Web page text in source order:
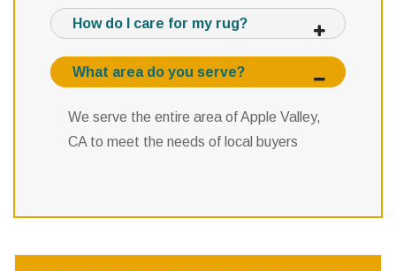
How do I care for my rug?
What area do you serve?
We serve the entire area of Apple Valley,
CA to meet the needs of local buyers